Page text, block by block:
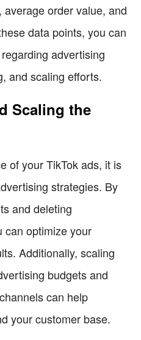
order value, and
data points, you can
advertising
and scaling efforts.
Scaling the
of your TikTok ads, it is
strategies. By
and deleting
can optimize your
Additionally, scaling
budgets and
can help
your customer base.